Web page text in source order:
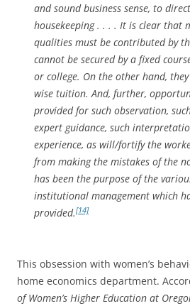
and sound business sense, to
housekeeping . . . . It is clear that
qualities must be contributed by
cannot be secured by a fixed
or college. On the other hand,
wise tuition. And, further,
provided for such observation,
expert guidance, such
experience, as will/fortify the
from making the mistakes of the
has been the purpose of the
institutional management which
provided.[14]
This obsession with women’s
home economics department.
of Women’s Higher Education at